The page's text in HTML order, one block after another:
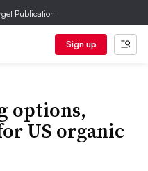
Publication
Sign up
options,
US organic